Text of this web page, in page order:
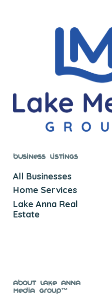
Business Listings
All Businesses
Home Services
Lake Anna Real
Estate
About Lake Anna
Media Group™